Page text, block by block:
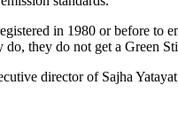
in 1980 or before to
they do not get a Green
director of Sajha